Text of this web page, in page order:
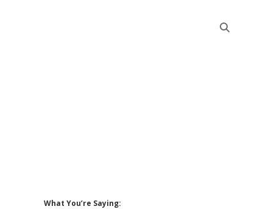
What You’re Saying: